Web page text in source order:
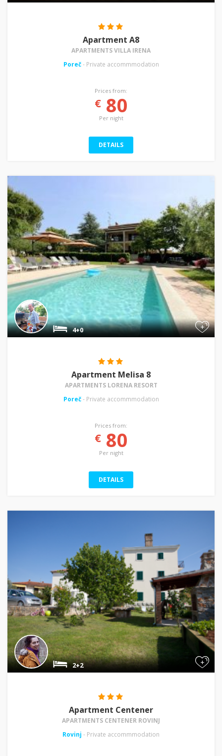
Apartment A8
APARTMENTS VILLA IRENA
Poreč - Private accommmodation
Prices from:
€80
Per night
DETAILS
+
4+0
Apartment Melisa 8
APARTMENTS LORENA RESORT
Poreč - Private accommmodation
Prices from:
€80
Per night
DETAILS
+
2+2
Apartment Centener
APARTMENTS CENTENER ROVINJ
Rovinj - Private accommmodation